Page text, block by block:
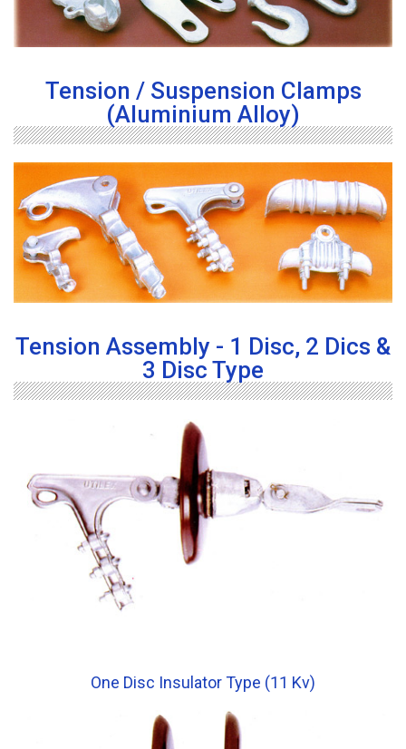
Tension / Suspension Clamps
(Aluminium Alloy)
Tension Assembly - 1 Disc, 2 Dics &
3 Disc Type
One Disc Insulator Type (11 Kv)